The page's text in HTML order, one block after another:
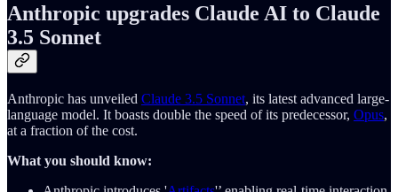
Anthropic upgrades Claude AI to Claude
3.5 Sonnet
Anthropic has unveiled Claude 3.5 Sonnet, its latest advanced large-
language model. It boasts double the speed of its predecessor, Opus,
at a fraction of the cost.
What you should know: